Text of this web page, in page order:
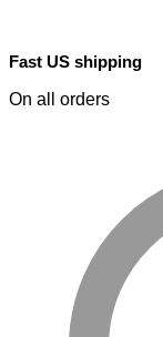
Fast US shipping
On all orders